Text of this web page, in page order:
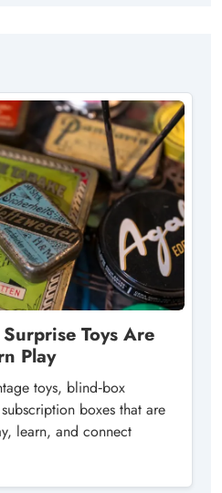
Toys Are
Play
toys, blind‑box
boxes that are
learn, and connect